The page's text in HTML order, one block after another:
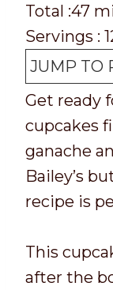
e
p
T
i
m
e
o
o
k
t
i
m
e
T
o
t
a
l
t
i
m
e
Total :47m
i
n
u
t
e
s
Servings :
JUMP TO
Get ready
cupcakes
ganache
Bailey’s
recipe is
This
after the